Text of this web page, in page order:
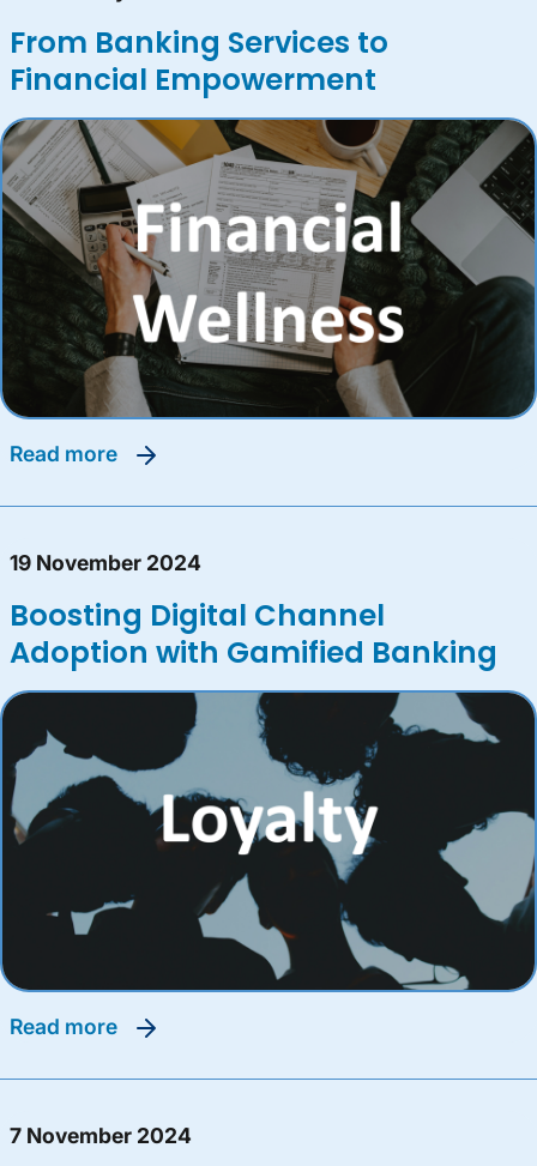
From Banking Services to
Financial Empowerment
read more
19 November 2024
Boosting Digital Channel
Adoption with Gamified Banking
read more
7 November 2024